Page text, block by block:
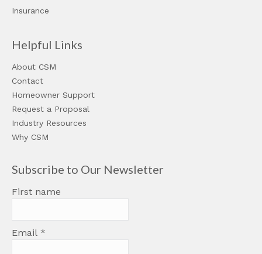
Insurance
Helpful Links
About CSM
Contact
Homeowner Support
Request a Proposal
Industry Resources
Why CSM
Subscribe to Our Newsletter
First name
Email *